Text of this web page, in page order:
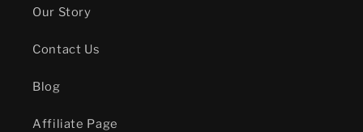
Our Story
Contact Us
Blog
Affiliate Page